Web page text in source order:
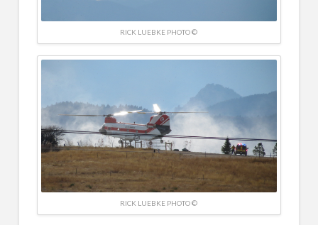
RICK LUEBKE PHOTO ©
RICK LUEBKE PHOTO ©